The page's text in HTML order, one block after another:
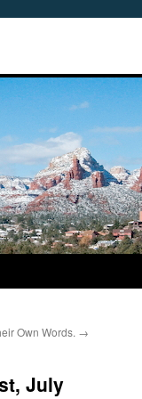
Own Words. →
July